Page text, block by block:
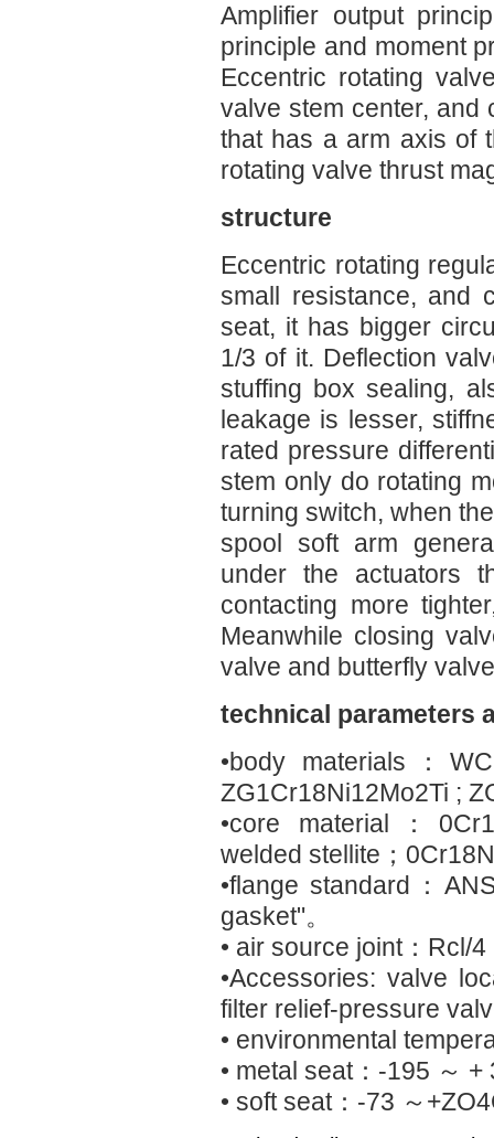
Amplifier output
principle and moment
Eccentric rotating
valve stem center, and
that has a arm axis of
rotating valve thrust
structure
Eccentric rotating
small resistance, and
seat, it has bigger
1/3 of it. Deflection
stuffing box sealing,
leakage is lesser,
rated pressure
stem only do rotating
turning switch, when
spool soft arm
under the actuators
contacting more
Meanwhile closing
valve and butterfly
technical parameters
•body materials：
ZG1Cr18Ni12Mo2Ti ;
•core material：
welded stellite；
•flange standard：
gasket"。
• air source joint：Rcl/4
•Accessories: valve
filter relief-pressure
• environmental
• metal seat：-195 ～
• soft seat：-73 ～